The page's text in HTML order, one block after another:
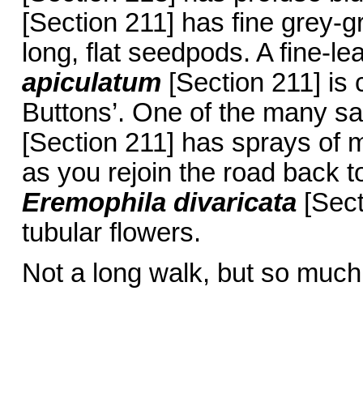
[Section 211] has fine grey-
long, flat seedpods. A fine-
apiculatum [Section 211] is
Buttons’. One of the many
[Section 211] has sprays of
as you rejoin the road back
Eremophila divaricata
tubular flowers.
Not a long walk, but so